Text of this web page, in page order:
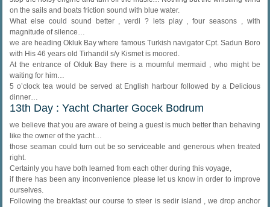
on the sails and boats friction sound with blue water.
What else could sound better , verdi ? lets play , four seasons , with
magnitude of silence…
we are heading Okluk Bay where famous Turkish navigator Cpt. Sadun Boro
with His 46 years old Tirhandil s/y Kismet is moored.
At the entrance of Okluk Bay there is a mournful mermaid , who might be
waiting for him…
5 o’clock tea would be served at English harbour followed by a Delicious
dinner…
13th Day : Yacht Charter Gocek Bodrum
we believe that you are aware of being a guest is much better than behaving
like the owner of the yacht…
those seaman could turn out be so serviceable and generous when treated
right.
Certainly you have both learned from each other during this voyage,
if there has been any inconvenience please let us know in order to improve
ourselves.
Following the breakfast our course to steer is sedir island , we drop anchor